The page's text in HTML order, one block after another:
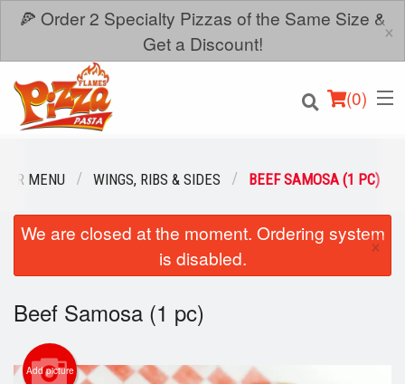
🍕 Order 2 Specialty Pizzas of the Same Size &
Get a Discount!
×
(0)
Order Online
Location
Login
Registration
OUR MENU WINGS, RIBS & SIDES BEEF SAMOSA (1 PC)
We are closed at the moment. Ordering system
is disabled.
×
Beef Samosa (1 pc)
Add picture